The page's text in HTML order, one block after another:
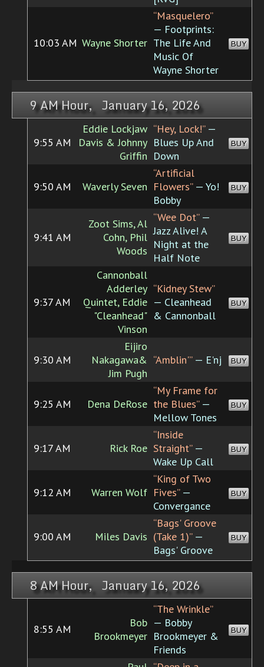
10:03 AM Wayne Shorter
“Masquelero”
— Footprints:
The Life And
Music Of
Wayne Shorter
BUY
9 AM Hour, January 16, 2026
9:55 AM
Eddie Lockjaw
Davis & Johnny
Griffin
“Hey, Lock!”—
Blues Up And
Down
BUY
9:50 AM Waverly Seven
“Artificial
Flowers”— Yo!
Bobby
BUY
9:41 AM
Zoot Sims, Al
Cohn, Phil
Woods
“Wee Dot”—
Jazz Alive! A
Night at the
Half Note
BUY
9:37 AM
Cannonball
Adderley
Quintet, Eddie
"Cleanhead"
Vinson
“Kidney Stew”
— Cleanhead
& Cannonball
BUY
9:30 AM
Eijiro
Nakagawa&
Jim Pugh
“Amblin'”— E'nj BUY
9:25 AM Dena DeRose
“My Frame for
the Blues”—
Mellow Tones
BUY
9:17 AM Rick Roe
“Inside
Straight”—
Wake Up Call
BUY
9:12 AM Warren Wolf
“King of Two
Fives”—
Convergance
BUY
9:00 AM Miles Davis
“Bags' Groove
(Take 1)”—
Bags' Groove
BUY
8 AM Hour, January 16, 2026
8:55 AM
Bob
Brookmeyer
“The Wrinkle”
— Bobby
Brookmeyer &
Friends
BUY